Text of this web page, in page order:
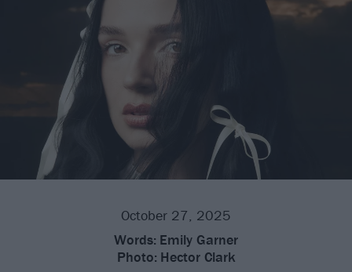
October 27, 2025
Words: Emily Garner
Photo: Hector Clark